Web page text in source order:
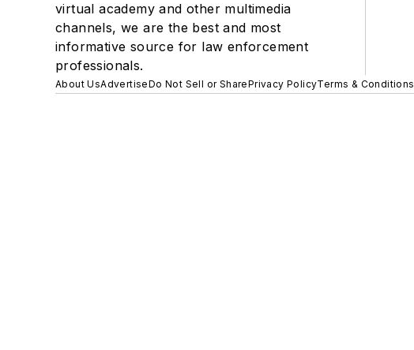
virtual academy and other multimedia
channels, we are the best and most
informative source for law enforcement
professionals.
About UsAdvertiseDo Not Sell or SharePrivacy PolicyTerms & Conditions